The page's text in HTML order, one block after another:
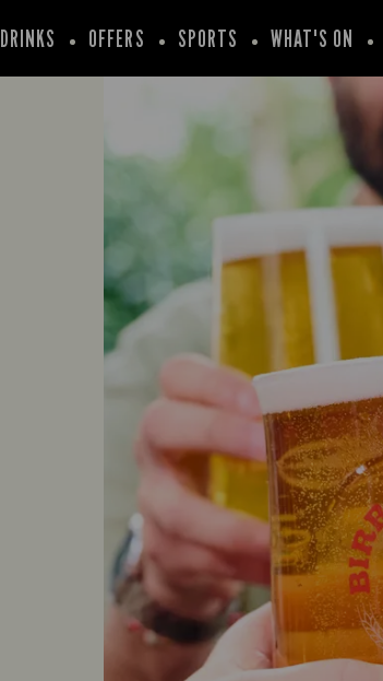
DRINKS OFFERS SPORTS WHAT'S ON